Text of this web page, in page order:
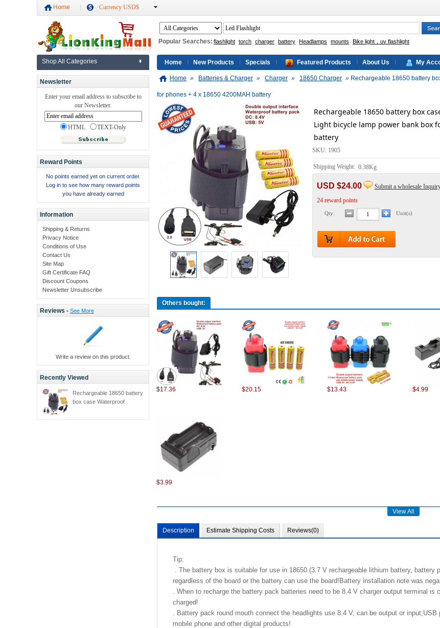
Home Currency USD$
Popular Searches: flashlight torch charger battery Headlamps mounts Bike light，uv flashlight
Shop All Categories
Newsletter
Enter your email address to subscribe to
our Newsletter.
HTML TEXT-Only
Reward Points
No points earned yet on current order.
Log in to see how many reward points
you have already earned
Information
Shipping & Returns
Privacy Notice
Conditions of Use
Contact Us
Site Map
Gift Certificate FAQ
Discount Coupons
Newsletter Unsubscribe
Reviews - See More
Write a review on this product.
Recently Viewed
Rechargeable 18650 battery
box case Waterproof
bicycle lamp power bank
Home New Products Specials Featured Products About Us My
Home » Batteries & Charger » Charger » 18650 Charger » Rechargeable 18650 battery
for phones + 4 x 18650 4200MAH battery
Rechargeable 18650 battery box
Light bicycle lamp power bank box
battery
SKU: 1905
Shipping Weight: 0.38Kg
USD $24.00
Submit a wholesale
24 reward points
Qty: Unit(s)
Others bought:
$17.36 $20.15 $13.43 $4.99
$3.99
View All
Description Estimate Shipping Costs Reviews(0)
Tip:
. The battery box is suitable for use in 18650 (3.7 V rechargeable lithium battery,
regardless of the board or the battery can use the board!Battery installation note was
. When to recharge the battery pack batteries need to be 8.4 V charger output terminal
charged!
. Battery pack round mouth connect the headlights use 8.4 V, can be output or
mobile phone and other digital products!